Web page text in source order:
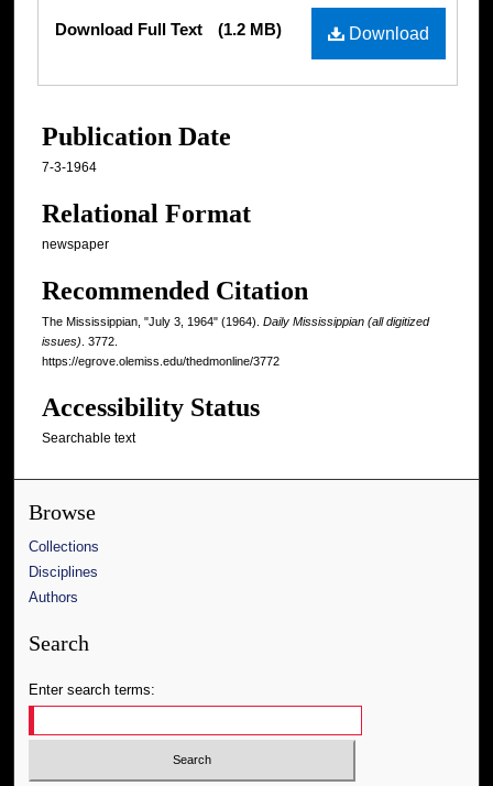
Files
Download
Download Full Text (1.2 MB)
Publication Date
7-3-1964
Relational Format
newspaper
Recommended Citation
The Mississippian, "July 3, 1964" (1964). Daily Mississippian (all digitized
issues) . 3772.
https://egrove.olemiss.edu/thedmonline/3772
Accessibility Status
Searchable text
Browse
Collections
Disciplines
Authors
Search
Enter search terms: